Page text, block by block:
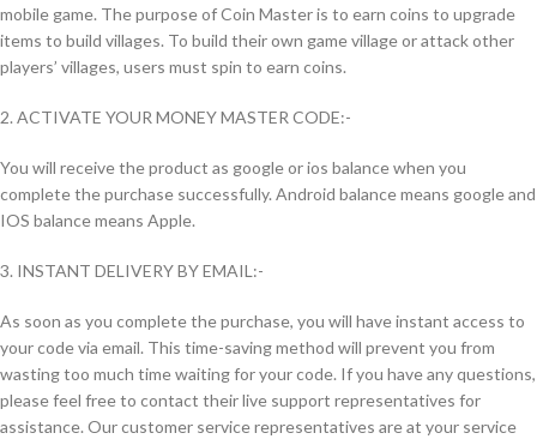
mobile game. The purpose of Coin Master is to earn coins to upgrade
items to build villages. To build their own game village or attack other
players’ villages, users must spin to earn coins.
2. ACTIVATE YOUR MONEY MASTER CODE:-
You will receive the product as google or ios balance when you
complete the purchase successfully. Android balance means google and
IOS balance means Apple.
3. INSTANT DELIVERY BY EMAIL:-
As soon as you complete the purchase, you will have instant access to
your code via email. This time-saving method will prevent you from
wasting too much time waiting for your code. If you have any questions,
please feel free to contact their live support representatives for
assistance. Our customer service representatives are at your service